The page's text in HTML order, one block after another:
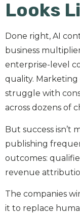
Looks
Done right, AI
business
enterprise-level
quality.
struggle with
across dozens of
But success isn’t
publishing
outcomes:
revenue
The companies
it to replace